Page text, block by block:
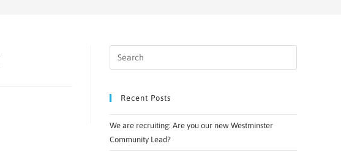
Recent Posts
We are recruiting: Are you our new Westminster
Community Lead?